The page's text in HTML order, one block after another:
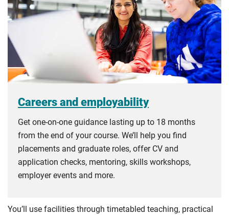
Careers and employability
Get one-on-one guidance lasting up to 18 months
from the end of your course. We’ll help you find
placements and graduate roles, offer CV and
application checks, mentoring, skills workshops,
employer events and more.
You’ll use facilities through timetabled teaching, practical